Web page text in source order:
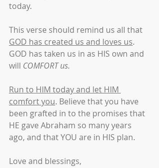
today.
This verse should remind us all that
GOD has created us and loves us.
GOD has taken us in as HIS own and
will COMFORT us.
Run to HIM today and let HIM
comfort you. Believe that you have
been grafted in to the promises that
HE gave Abraham so many years
ago, and that YOU are in HIS plan.
Love and blessings,